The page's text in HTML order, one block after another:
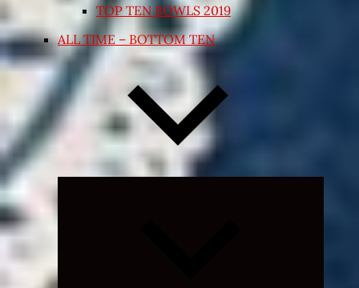
TOP TEN BOWLS 2019
ALL TIME – BOTTOM TEN